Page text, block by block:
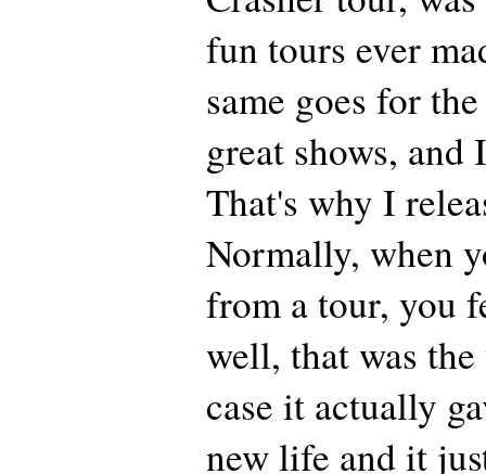
fun tours ever
same goes for
great shows,
That's why I
Normally, when
from a tour, you
well, that was
case it actually
new life and it